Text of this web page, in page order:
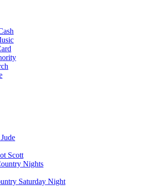
Scott
Nights
Saturday Night